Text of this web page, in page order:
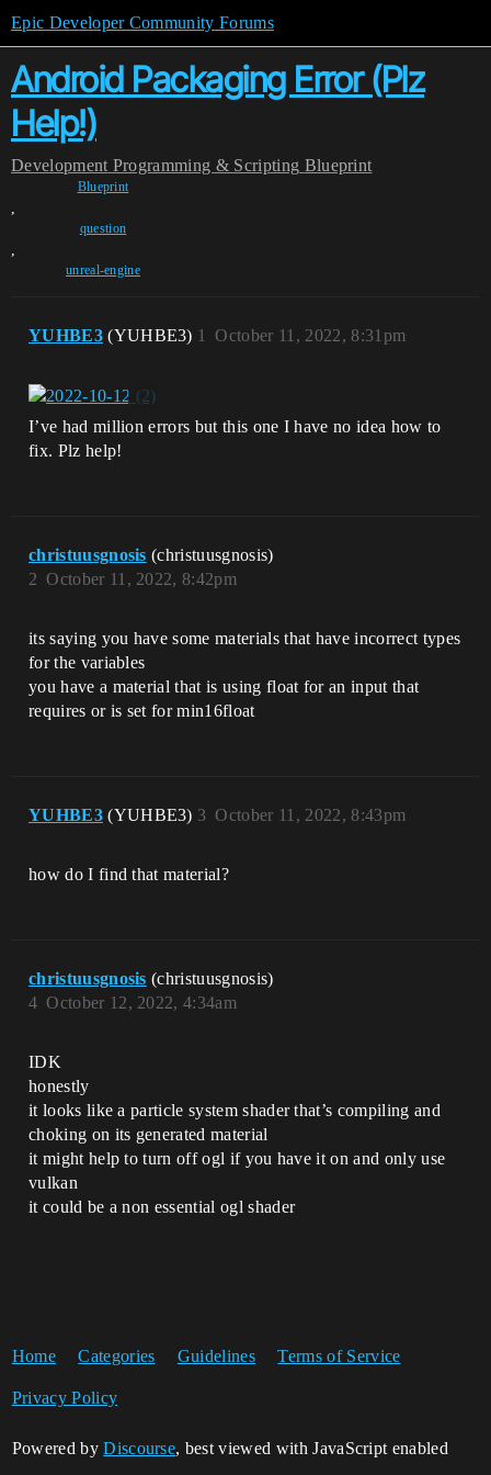
Epic Developer Community Forums
Android Packaging Error (Plz
Help!)
Development Programming & Scripting Blueprint
Blueprint
,
question
,
unreal-engine
YUHBE3 (YUHBE3) October 11, 2022, 8:31pm
1
I’ve had million errors but this one I have no idea how to
fix. Plz help!
christuusgnosis (christuusgnosis)
October 11, 2022, 8:42pm
2
its saying you have some materials that have incorrect types
for the variables
you have a material that is using float for an input that
requires or is set for min16float
YUHBE3 (YUHBE3) October 11, 2022, 8:43pm
3
how do I find that material?
christuusgnosis (christuusgnosis)
October 12, 2022, 4:34am
4
IDK
honestly
it looks like a particle system shader that’s compiling and
choking on its generated material
it might help to turn off ogl if you have it on and only use
vulkan
it could be a non essential ogl shader
Home Categories Guidelines Terms of Service
Privacy Policy
Powered byDiscourse, best viewed with JavaScript enabled